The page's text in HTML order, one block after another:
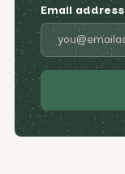
Email address